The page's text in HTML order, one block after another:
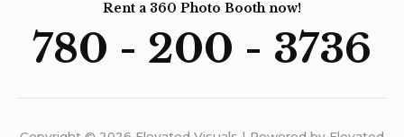
Rent a 360 Photo Booth now!
780 - 200 - 3736